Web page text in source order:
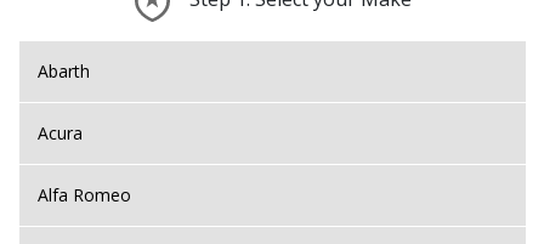
Abarth
Acura
Alfa Romeo